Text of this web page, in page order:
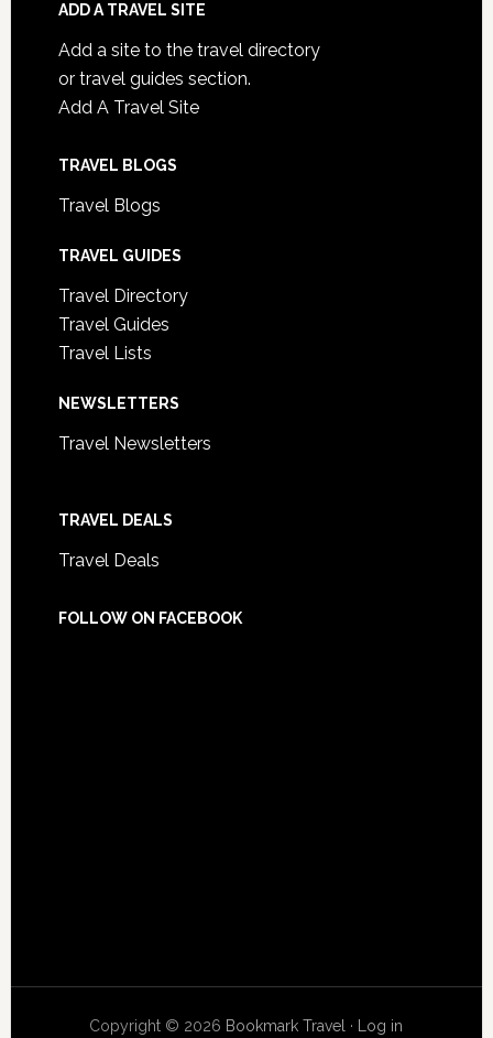
ADD A TRAVEL SITE
Add a site to the travel directory
or travel guides section.
Add A Travel Site
TRAVEL BLOGS
Travel Blogs
TRAVEL GUIDES
Travel Directory
Travel Guides
Travel Lists
NEWSLETTERS
Travel Newsletters
TRAVEL DEALS
Travel Deals
FOLLOW ON FACEBOOK
Copyright © 2026 Bookmark Travel · Log in